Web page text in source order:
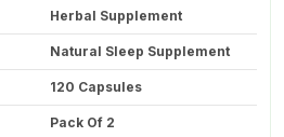
Herbal Supplement
Natural Sleep Supplement
120 Capsules
Pack Of 2